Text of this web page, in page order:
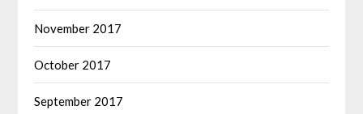
November 2017
October 2017
September 2017